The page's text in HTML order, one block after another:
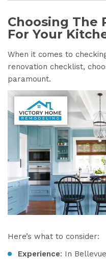
Choosing The
For Your
When it comes to
renovation checklist,
paramount.
Here’s what to consider:
Experience: In